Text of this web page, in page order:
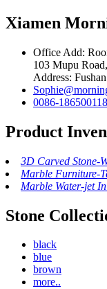
Xiamen
Office Add:
103 Mupu
Address:
0086-
Product
3D Carved Stone-
Marble Furniture-
Marble Water-jet
Stone
black
blue
brown
more..